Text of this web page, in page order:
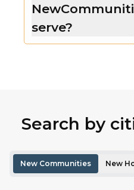
serve?
Search by
New Communities New